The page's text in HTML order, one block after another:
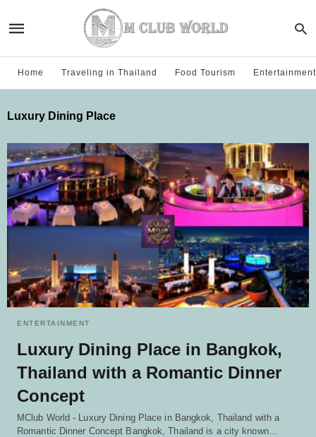
Home Traveling in Thailand Food Tourism Entertainment
Luxury Dining Place
ENTERTAINMENT
Luxury Dining Place in Bangkok,
Thailand with a Romantic Dinner
Concept
MClub World - Luxury Dining Place in Bangkok, Thailand with a
Romantic Dinner Concept Bangkok, Thailand is a city known…